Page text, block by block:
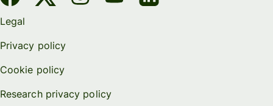
Legal
Privacy policy
Cookie policy
Research privacy policy